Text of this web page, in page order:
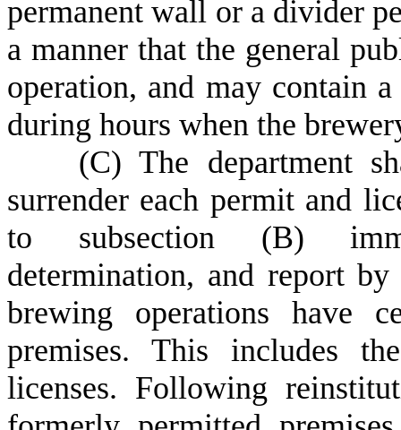
permanent wall or a divider
a manner that the general
operation, and may contain
during hours when the
(C) The department
surrender each permit and
to subsection (B)
determination, and report
brewing operations have
premises. This includes
licenses. Following